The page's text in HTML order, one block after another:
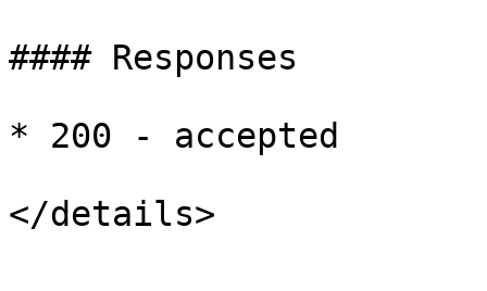
#### Responses
* 200 - accepted
</details>